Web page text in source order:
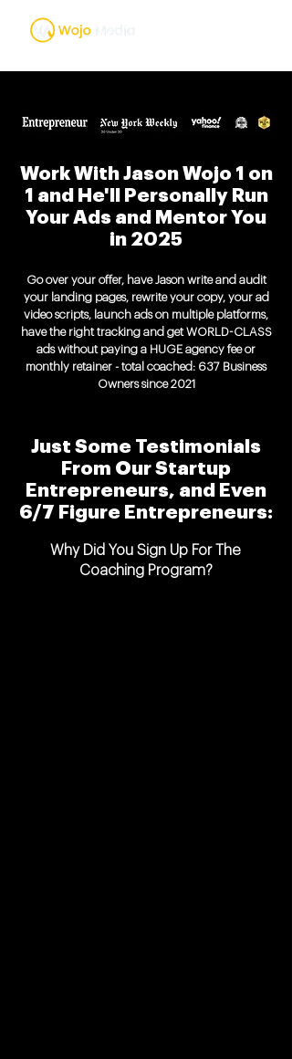
Work With Jason Wojo 1 on
1 and He'll Personally Run
Your Ads and Mentor You
in 2025
Go over your offer, have Jason write and audit
your landing pages, rewrite your copy, your ad
video scripts, launch ads on multiple platforms,
have the right tracking and get WORLD-CLASS
ads without paying a HUGE agency fee or
monthly retainer - total coached: 637 Business
Owners since 2021
Just Some Testimonials
From Our Startup
Entrepreneurs, and Even
6/7 Figure Entrepreneurs:
Why Did You Sign Up For The
Coaching Program?